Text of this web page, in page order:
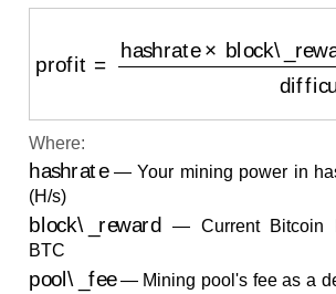
Where:
hashrate
— Your mining power in
(H/s)
block\_reward
— Current Bitcoin
BTC
pool\_fee
— Mining pool's fee as a